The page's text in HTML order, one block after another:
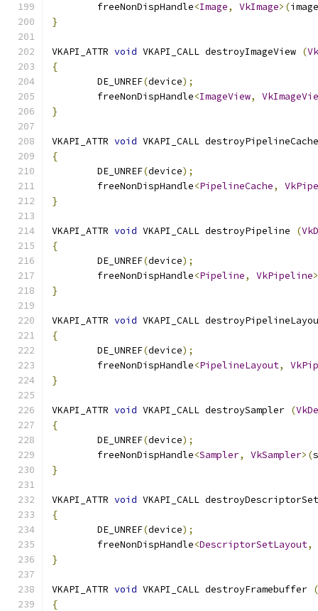
	freeNonDispHandle
<Image, VkImage>(image
}
VKAPI_ATTR void VKAPI_CALL destroyImageView (
{
	DE_UNREF
(device);
	freeNonDispHandle
<ImageView,
}
VKAPI_ATTR void VKAPI_CALL
{
	DE_UNREF
(device);
	freeNonDispHandle
<PipelineCache,
}
VKAPI_ATTR void VKAPI_CALL destroyPipeline (
{
	DE_UNREF
(device);
	freeNonDispHandle
<Pipeline, VkPipeline
}
VKAPI_ATTR void VKAPI_CALL
{
	DE_UNREF
(device);
	freeNonDispHandle
<PipelineLayout,
}
VKAPI_ATTR void VKAPI_CALL destroySampler (
{
	DE_UNREF
(device);
	freeNonDispHandle
<Sampler, VkSampler>(
}
VKAPI_ATTR void VKAPI_CALL
{
	DE_UNREF
(device);
	freeNonDispHandle
<DescriptorSetLayout,
}
VKAPI_ATTR void VKAPI_CALL destroyFramebuffer (
{